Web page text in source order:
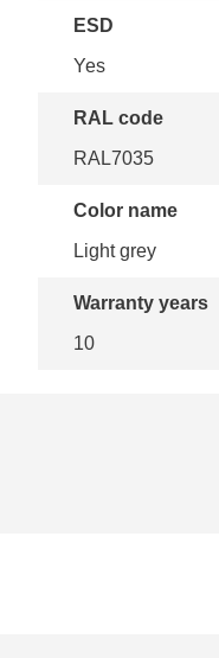
ESD
Yes
RAL code
RAL7035
Color name
Light grey
Warranty years
10